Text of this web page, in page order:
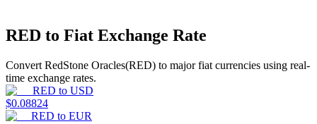
Power Piggy
RED to Fiat Exchange Rate
Convert RedStone Oracles(RED) to major fiat currencies using real-
time exchange rates.
RED to USD
$0.08824
RED to EUR